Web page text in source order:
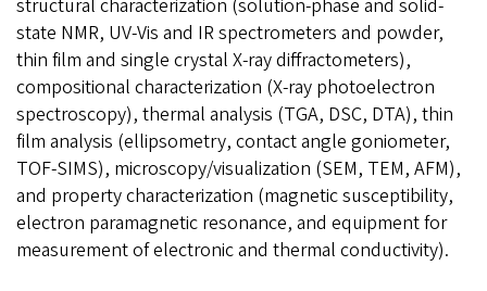
structural characterization (solution-phase and solid-
state NMR, UV-Vis and IR spectrometers and powder,
thin film and single crystal X-ray diffractometers),
compositional characterization (X-ray photoelectron
spectroscopy), thermal analysis (TGA, DSC, DTA), thin
film analysis (ellipsometry, contact angle goniometer,
TOF-SIMS), microscopy/visualization (SEM, TEM, AFM),
and property characterization (magnetic susceptibility,
electron paramagnetic resonance, and equipment for
measurement of electronic and thermal conductivity).